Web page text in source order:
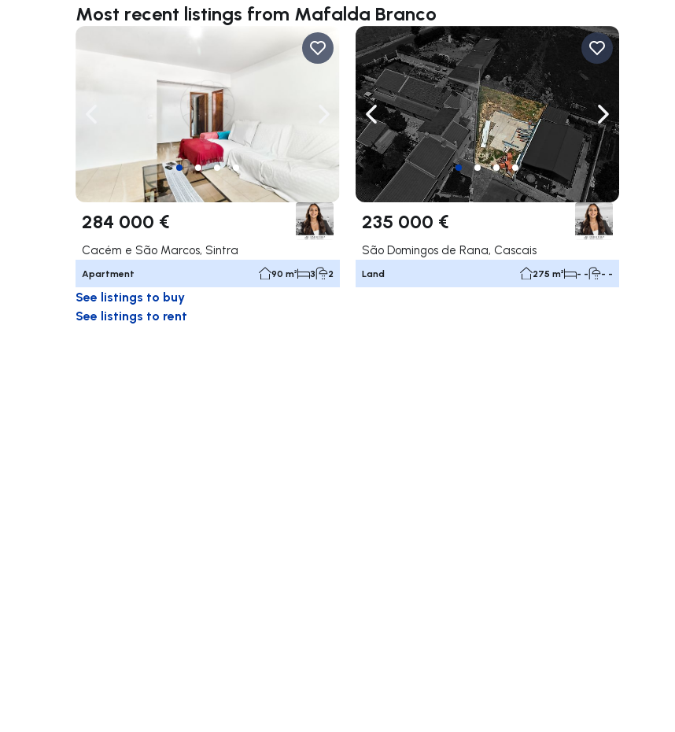
Most recent listings from Mafalda Branco
Navigate right
284 000 €
Cacém e São Marcos, Sintra
Apartment 90 m² 3 2
Navigate left Navigate right
235 000 €
São Domingos de Rana, Cascais
Land 275 m² - - - -
See listings to buy
See listings to rent